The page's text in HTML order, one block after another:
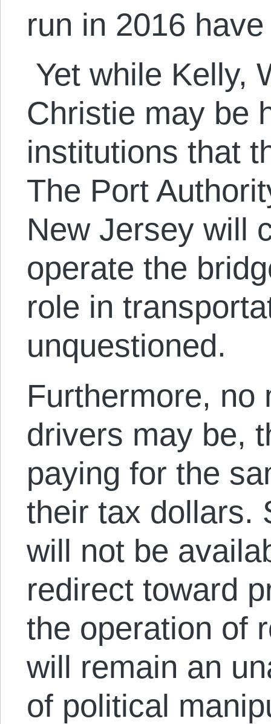
run in 2016
Yet while Kelly,
Christie may be
institutions that
The Port
New Jersey will
operate the
role in
unquestioned.
Furthermore, no
drivers may be,
paying for the
their tax dollars.
will not be
redirect toward
the operation of
will remain an
of political